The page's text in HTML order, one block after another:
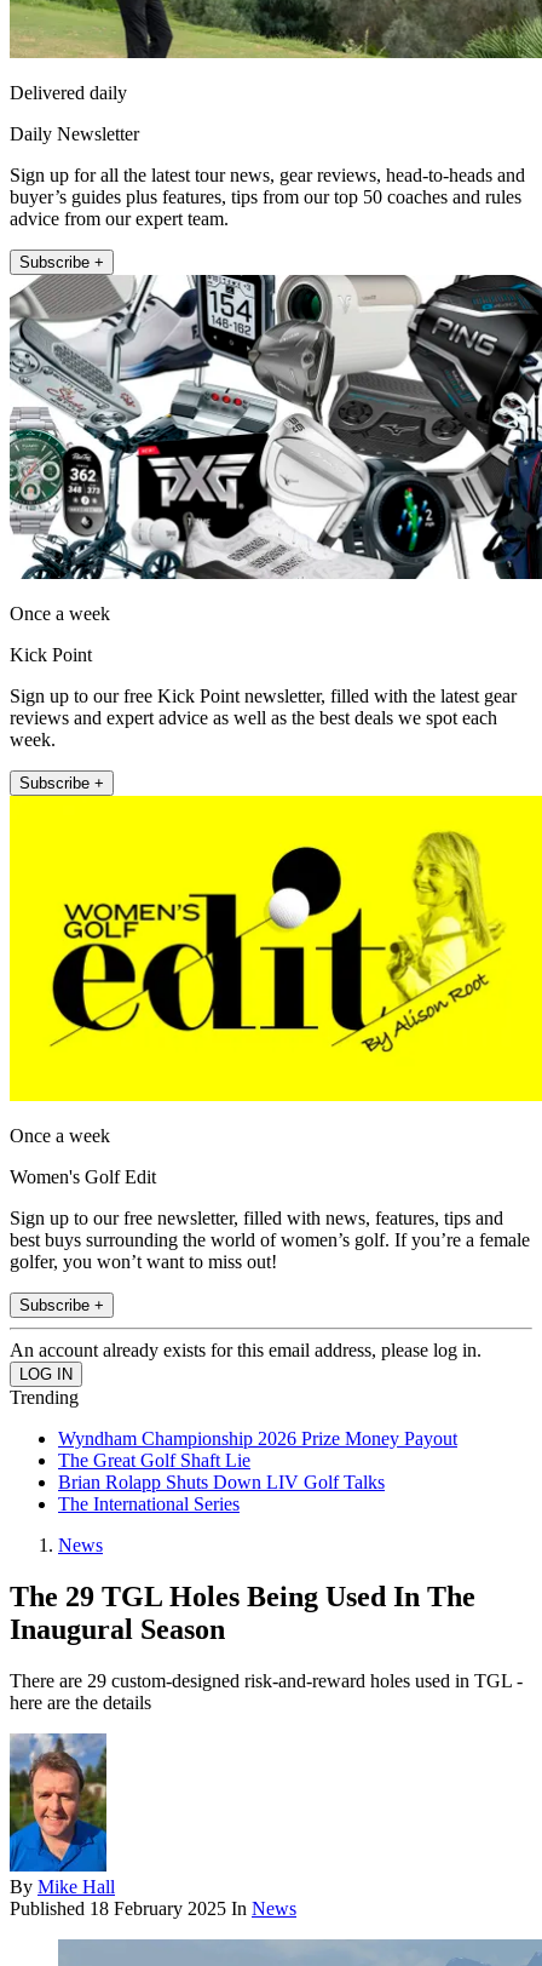
Delivered daily
Daily Newsletter
Sign up for all the latest tour news, gear reviews, head-to-heads and
buyer’s guides plus features, tips from our top 50 coaches and rules
advice from our expert team.
Subscribe +
Once a week
Kick Point
Sign up to our free Kick Point newsletter, filled with the latest gear
reviews and expert advice as well as the best deals we spot each
week.
Subscribe +
Once a week
Women's Golf Edit
Sign up to our free newsletter, filled with news, features, tips and
best buys surrounding the world of women’s golf. If you’re a female
golfer, you won’t want to miss out!
Subscribe +
An account already exists for this email address, please log in.
Trending
Wyndham Championship 2026 Prize Money Payout
The Great Golf Shaft Lie
Brian Rolapp Shuts Down LIV Golf Talks
The International Series
News
The 29 TGL Holes Being Used In The
Inaugural Season
There are 29 custom-designed risk-and-reward holes used in TGL -
here are the details
By Mike Hall
Published 18 February 2025 In News